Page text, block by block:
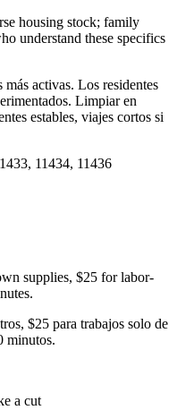
housing stock; family
understand these specifics
más activas. Los residentes
Limpiar en
estables, viajes cortos si
11434, 11436
supplies, $25 for labor-
$25 para trabajos solo de
minutos.
a cut